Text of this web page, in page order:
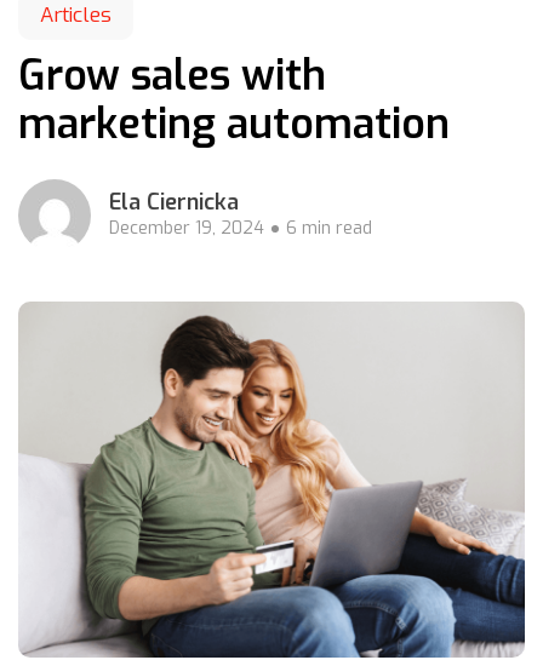
Articles
Grow sales with
marketing automation
Ela Ciernicka
December 19, 2024 6 min read